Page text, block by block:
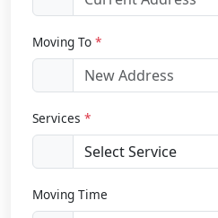
Moving To *
Services *
Moving Time